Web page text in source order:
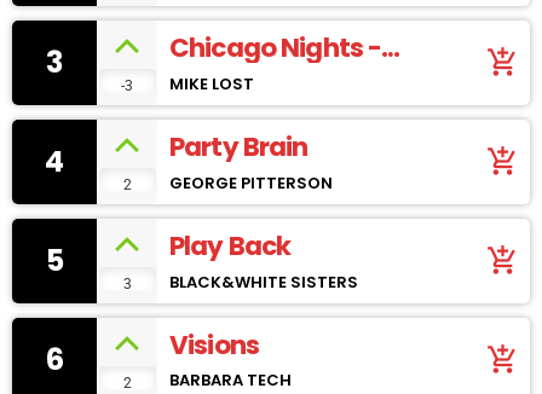
3
-3
Chicago Nights -
SoundCloud
MIKE LOST
add_shopping_cart
4
2
Party Brain
GEORGE PITTERSON
add_shopping_cart
5
3
Play Back
BLACK&WHITE SISTERS
add_shopping_cart
6
2
Visions
BARBARA TECH
add_shopping_cart